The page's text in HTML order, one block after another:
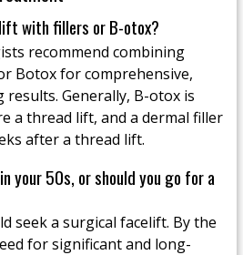
with fillers or B-otox?
recommend combining
Botox for comprehensive,
results. Generally, B-otox is
a thread lift, and a dermal filler
after a thread lift.
your 50s, or should you go for a
seek a surgical facelift. By the
for significant and long-